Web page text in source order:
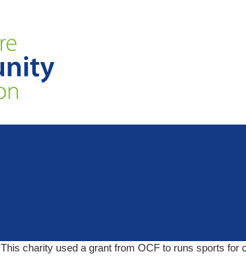
This charity used a grant from OCF to runs sports for